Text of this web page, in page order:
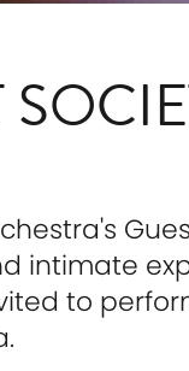
intimate
to